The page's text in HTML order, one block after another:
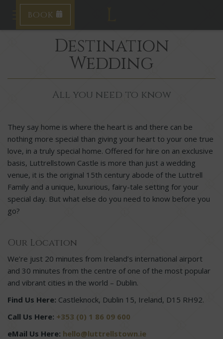
Toggle navigation
BOOK
Destination
Wedding
All you need to know
They say home is where the heart is and there can be
nothing more special than giving your heart to your one true
love, in a truly special home. Offered for hire on an exclusive
basis, Luttrellstown Castle is more than just a wedding
venue, it is the original 15th century abode of the Luttrell
Family and a unique, luxurious, fairy-tale setting for your
special day. But what else do you need to know before you
go?
Our Location
We’re just 20 minutes from Ireland’s international airport
and 30 minutes from the centre of one of the most popular
and vibrant cities in the world – Dublin.
Find Us Here: Castleknock, Dublin 15, Ireland, D15 RH92.
Call Us Here: +353 (0) 1 86 09 600
eMail Us Here: hello@luttrellstown.ie